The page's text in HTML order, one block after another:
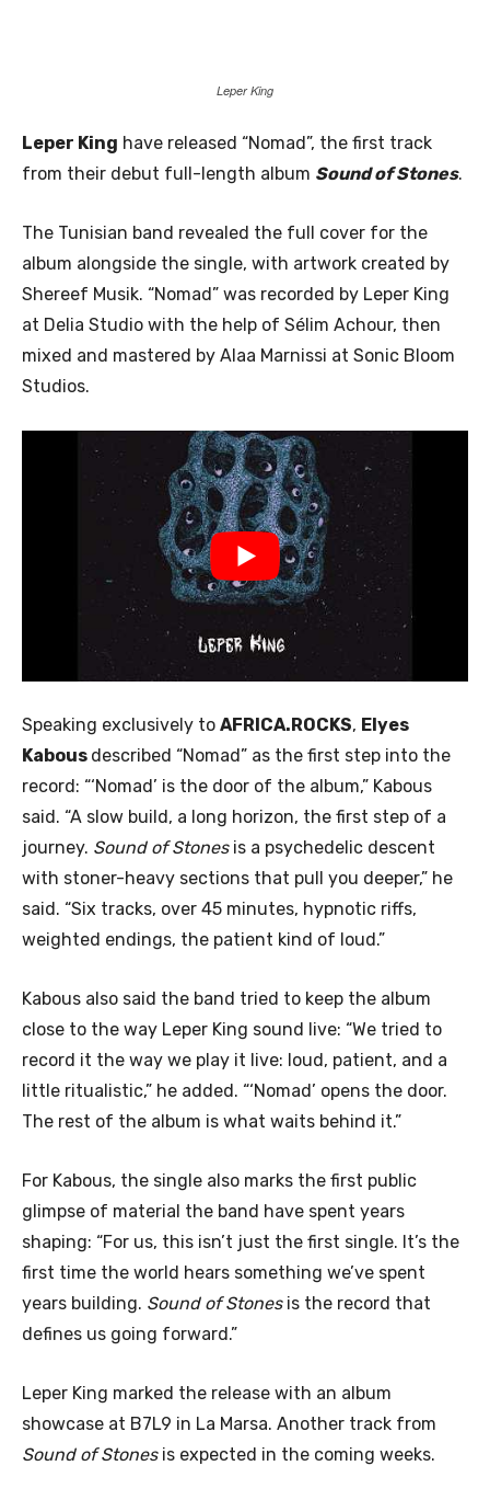
Leper King
Leper King have released “Nomad”, the first track
from their debut full-length album Sound of Stones.
The Tunisian band revealed the full cover for the
album alongside the single, with artwork created by
Shereef Musik. “Nomad” was recorded by Leper King
at Delia Studio with the help of Sélim Achour, then
mixed and mastered by Alaa Marnissi at Sonic Bloom
Studios.
Speaking exclusively to AFRICA.ROCKS, Elyes
Kabous described “Nomad” as the first step into the
record: “‘Nomad’ is the door of the album,” Kabous
said. “A slow build, a long horizon, the first step of a
journey. Sound of Stonesis a psychedelic descent
with stoner-heavy sections that pull you deeper,” he
said. “Six tracks, over 45 minutes, hypnotic riffs,
weighted endings, the patient kind of loud.”
Kabous also said the band tried to keep the album
close to the way Leper King sound live: “We tried to
record it the way we play it live: loud, patient, and a
little ritualistic,” he added. “‘Nomad’ opens the door.
The rest of the album is what waits behind it.”
For Kabous, the single also marks the first public
glimpse of material the band have spent years
shaping: “For us, this isn’t just the first single. It’s the
first time the world hears something we’ve spent
years building. Sound of Stonesis the record that
defines us going forward.”
Leper King marked the release with an album
showcase at B7L9 in La Marsa. Another track from
Sound of Stonesis expected in the coming weeks.